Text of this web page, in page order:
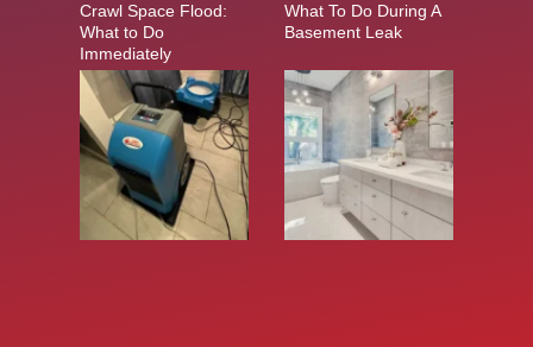
Crawl Space Flood:
What to Do
Immediately
What To Do During A
Basement Leak